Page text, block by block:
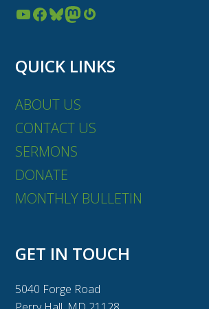
YouTube Facebook Bluesky Mastodon Gravatar
QUICK LINKS
ABOUT US
CONTACT US
SERMONS
DONATE
MONTHLY BULLETIN
GET IN TOUCH
5040 Forge Road